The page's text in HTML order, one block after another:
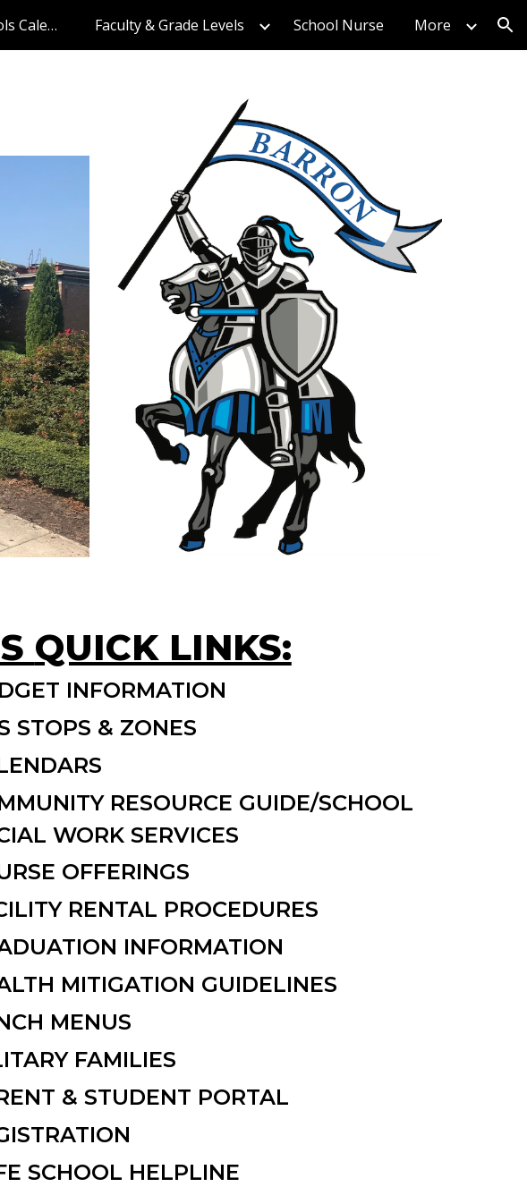
Skip to navigation
Hampton City Schools Calendar Faculty & Grade Levels School Nurse More
QUICK LINKS:
INFORMATION
STOPS & ZONES
RESOURCE GUIDE/SCHOOL
WORKSERVICES
OFFERINGS
RENTAL PROCEDURES
INFORMATION
MITIGATION GUIDELINES
MENUS
FAMILIES
& STUDENT PORTAL
SCHOOL HELPLINE